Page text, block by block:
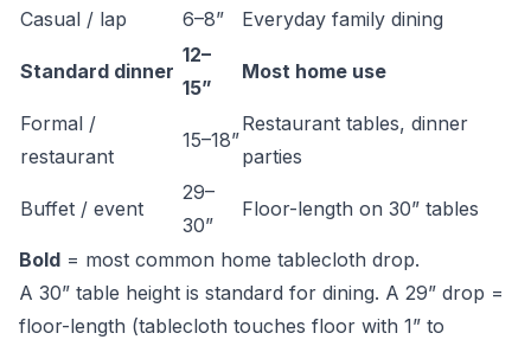
Casual / lap
6–8” Everyday family dining
Standard dinner
12–
15”
Most home use
Formal /
restaurant
15–18”
Restaurant tables, dinner
parties
Buffet / event
29–
30”
Floor-length on 30” tables
Bold = most common home tablecloth drop.
A 30” table height is standard for dining. A 29” drop =
floor-length (tablecloth touches floor with 1” to